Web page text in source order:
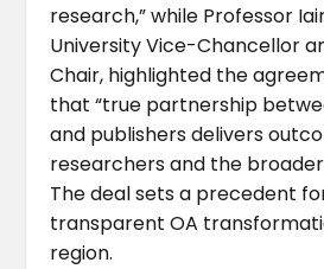
research,” while Professor
University Vice-Chancellor
Chair, highlighted the
that “true partnership
and publishers delivers
researchers and the
The deal sets a precedent
transparent OA
region.